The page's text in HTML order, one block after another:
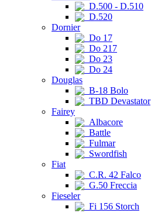
D.500 - D.510
D.520
Dornier
Do 17
Do 217
Do 23
Do 24
Douglas
B-18 Bolo
TBD Devastator
Fairey
Albacore
Battle
Fulmar
Swordfish
Fiat
C.R. 42 Falco
G.50 Freccia
Fieseler
Fi 156 Storch